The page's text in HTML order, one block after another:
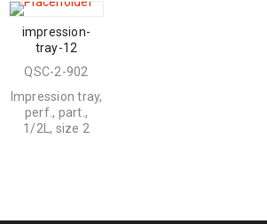
impression-
tray-12
QSC-2-902
Impression tray,
perf., part.,
1/2L, size 2